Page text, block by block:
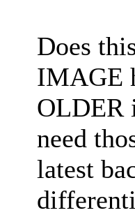
Does
IMAGE
OLDER
need
latest